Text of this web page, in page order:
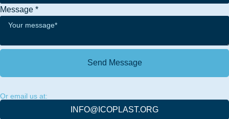
Message *
Send Message
Or email us at:
INFO@ICOPLAST.ORG